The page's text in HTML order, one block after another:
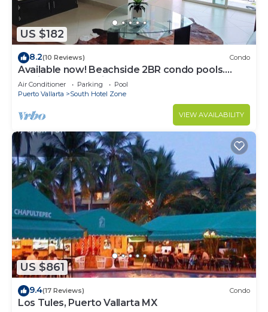
US $182
8.2(10 Reviews) Condo
Available now! Beachside 2BR condo pools.
10min from PVR airport
Air Conditioner Parking
Pool
Puerto Vallarta
South Hotel Zone
VIEW AVAILABILITY
US $861
9.4(17 Reviews) Condo
Los Tules, Puerto Vallarta MX